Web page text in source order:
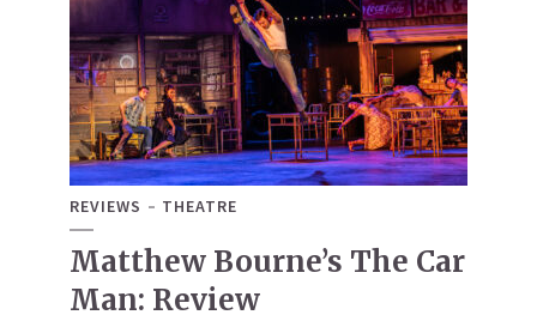
REVIEWS THEATRE
Matthew Bourne’s The Car
Man: Review